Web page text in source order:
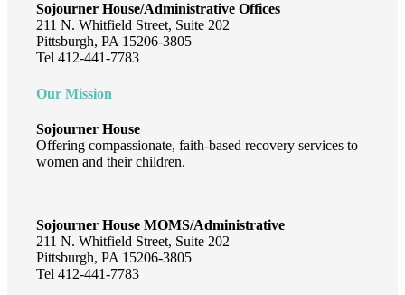
Sojourner House/Administrative Offices
211 N. Whitfield Street, Suite 202
Pittsburgh, PA 15206-3805
Tel 412-441-7783
Our Mission
Sojourner House
Offering compassionate, faith-based recovery services to
women and their children.
Sojourner House MOMS/Administrative
211 N. Whitfield Street, Suite 202
Pittsburgh, PA 15206-3805
Tel 412-441-7783